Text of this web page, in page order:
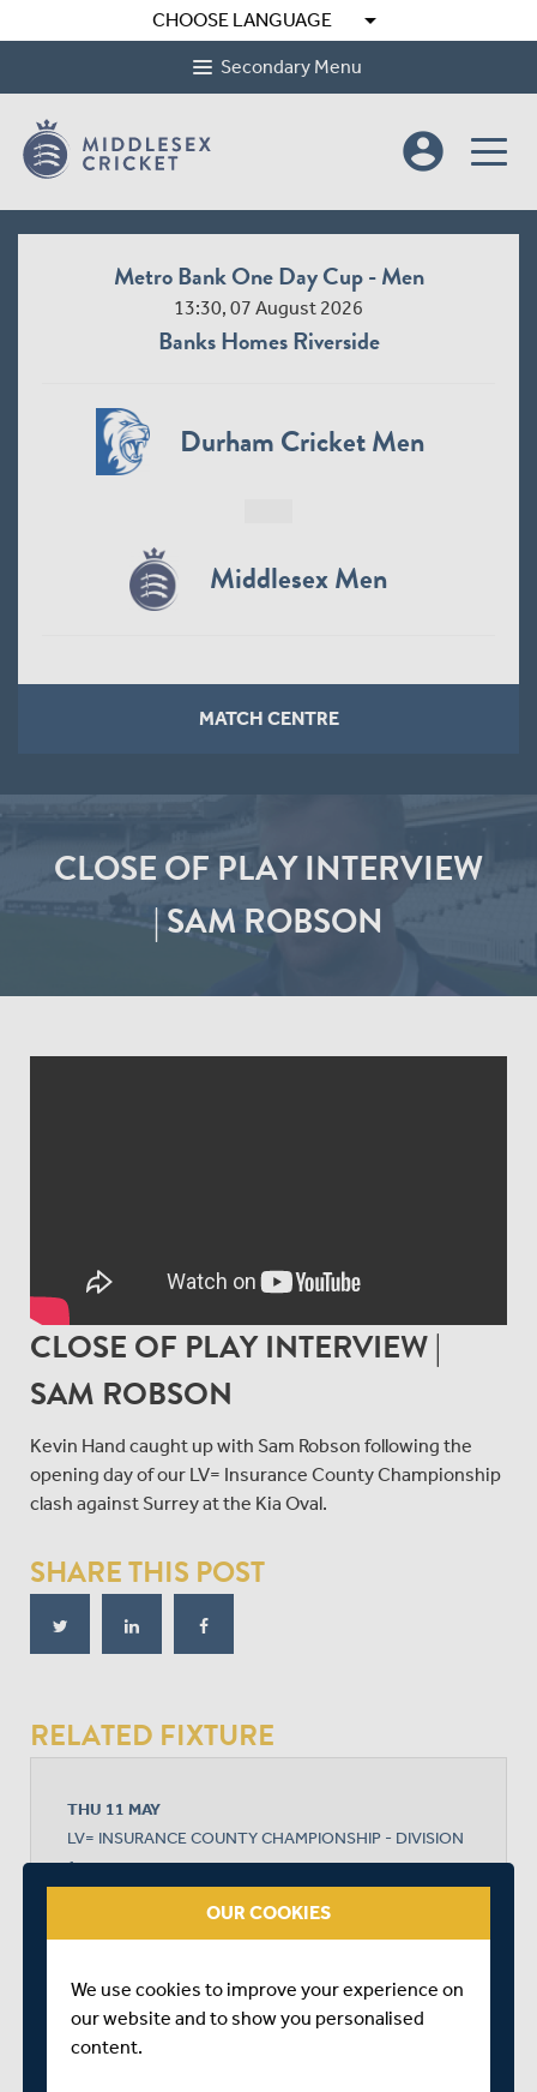
CHOOSE LANGUAGE arrow_drop_down
Secondary Menu
account_circle
Metro Bank One Day Cup - Men
13:30, 07 August 2026
Banks Homes Riverside
Durham Cricket Men
Middlesex Men
MATCH CENTRE
CLOSE OF PLAY INTERVIEW
| SAM ROBSON
CLOSE OF PLAY INTERVIEW |
SAM ROBSON
Kevin Hand caught up with Sam Robson following the
opening day of our LV= Insurance County Championship
clash against Surrey at the Kia Oval.
SHARE THIS POST
RELATED FIXTURE
THU 11 MAY
LV= INSURANCE COUNTY CHAMPIONSHIP - DIVISION
1
OUR COOKIES
We use cookies to improve your experience on
our website and to show you personalised
content.